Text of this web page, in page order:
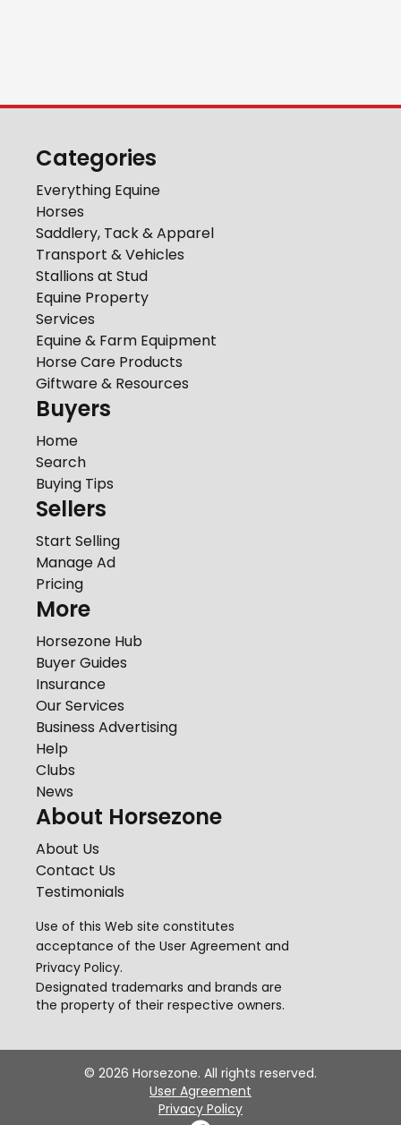
Categories
Everything Equine
Horses
Saddlery, Tack & Apparel
Transport & Vehicles
Stallions at Stud
Equine Property
Services
Equine & Farm Equipment
Horse Care Products
Giftware & Resources
Buyers
Home
Search
Buying Tips
Sellers
Start Selling
Manage Ad
Pricing
More
Horsezone Hub
Buyer Guides
Insurance
Our Services
Business Advertising
Help
Clubs
News
About Horsezone
About Us
Contact Us
Testimonials
Use of this Web site constitutes
acceptance of the User Agreement and
Privacy Policy.
Designated trademarks and brands are
the property of their respective owners.
© 2026 Horsezone. All rights reserved.
User Agreement
Privacy Policy